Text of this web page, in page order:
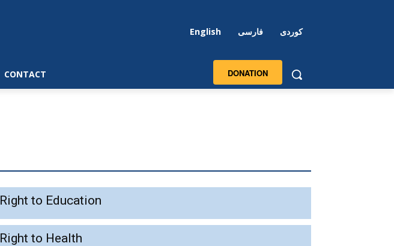
English فارسی کوردی
CONTACT DONATION
Right to Education
Right to Health